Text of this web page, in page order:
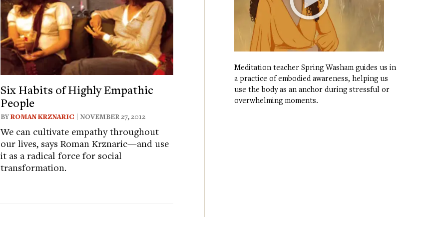
Six Habits of Highly Empathic
People
BYROMAN KRZNARIC | NOVEMBER 27, 2012
We can cultivate empathy throughout
our lives, says Roman Krznaric—and use
it as a radical force for social
transformation.
Meditation teacher Spring Washam guides us in
a practice of embodied awareness, helping us
use the body as an anchor during stressful or
overwhelming moments.